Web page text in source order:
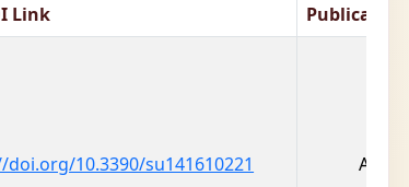
Link
10.3390/su141610221